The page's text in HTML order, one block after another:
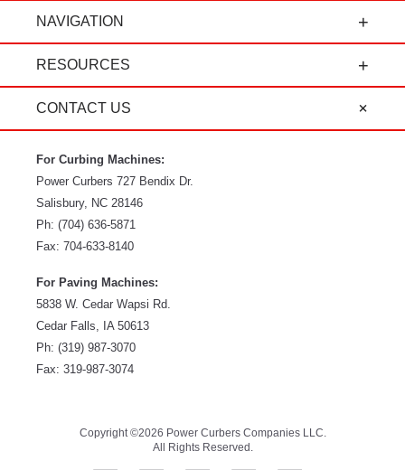
NAVIGATION
RESOURCES
CONTACT US
For Curbing Machines:
Power Curbers 727 Bendix Dr.
Salisbury, NC 28146
Ph: (704) 636-5871
Fax: 704-633-8140
For Paving Machines:
5838 W. Cedar Wapsi Rd.
Cedar Falls, IA 50613
Ph: (319) 987-3070
Fax: 319-987-3074
Copyright ©2026 Power Curbers Companies LLC.
All Rights Reserved.